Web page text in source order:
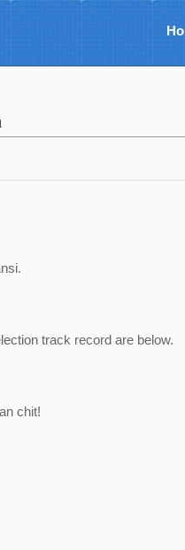
track record are below.
chit!